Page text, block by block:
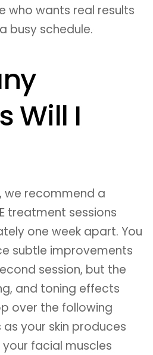
who wants real results
busy schedule.
Will I
we recommend a
treatment sessions
one week apart. You
subtle improvements
session, but the
and toning effects
over the following
your skin produces
facial muscles